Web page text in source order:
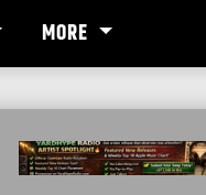
MORE